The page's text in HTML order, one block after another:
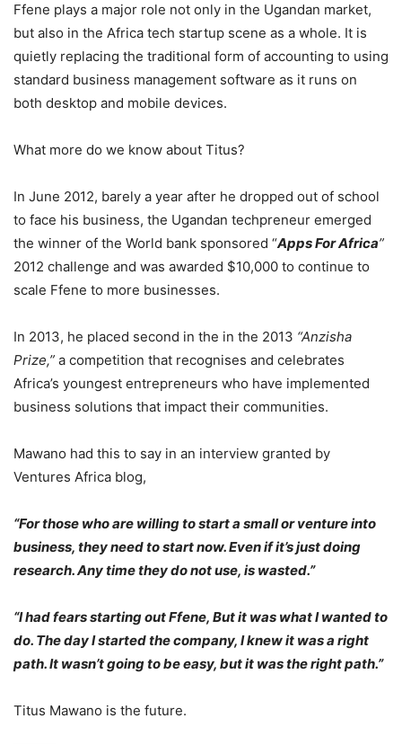
Ffene plays a major role not only in the Ugandan market,
but also in the Africa tech startup scene as a whole. It is
quietly replacing the traditional form of accounting to using
standard business management software as it runs on
both desktop and mobile devices.
What more do we know about Titus?
In June 2012, barely a year after he dropped out of school
to face his business, the Ugandan techpreneur emerged
the winner of the World bank sponsored “Apps For Africa”
2012 challenge and was awarded $10,000 to continue to
scale Ffene to more businesses.
In 2013, he placed second in the in the 2013 “Anzisha
Prize,” a competition that recognises and celebrates
Africa’s youngest entrepreneurs who have implemented
business solutions that impact their communities.
Mawano had this to say in an interview granted by
Ventures Africa blog,
“For those who are willing to start a small or venture into
business, they need to start now. Even if it’s just doing
research. Any time they do not use, is wasted.”
“I had fears starting out Ffene, But it was what I wanted to
do. The day I started the company, I knew it was a right
path. It wasn’t going to be easy, but it was the right path.”
Titus Mawano is the future.